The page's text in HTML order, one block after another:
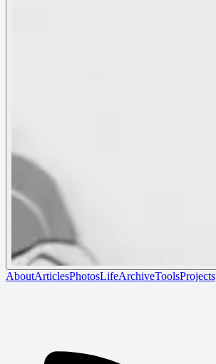
AboutArticlesPhotosLifeArchiveToolsProjects